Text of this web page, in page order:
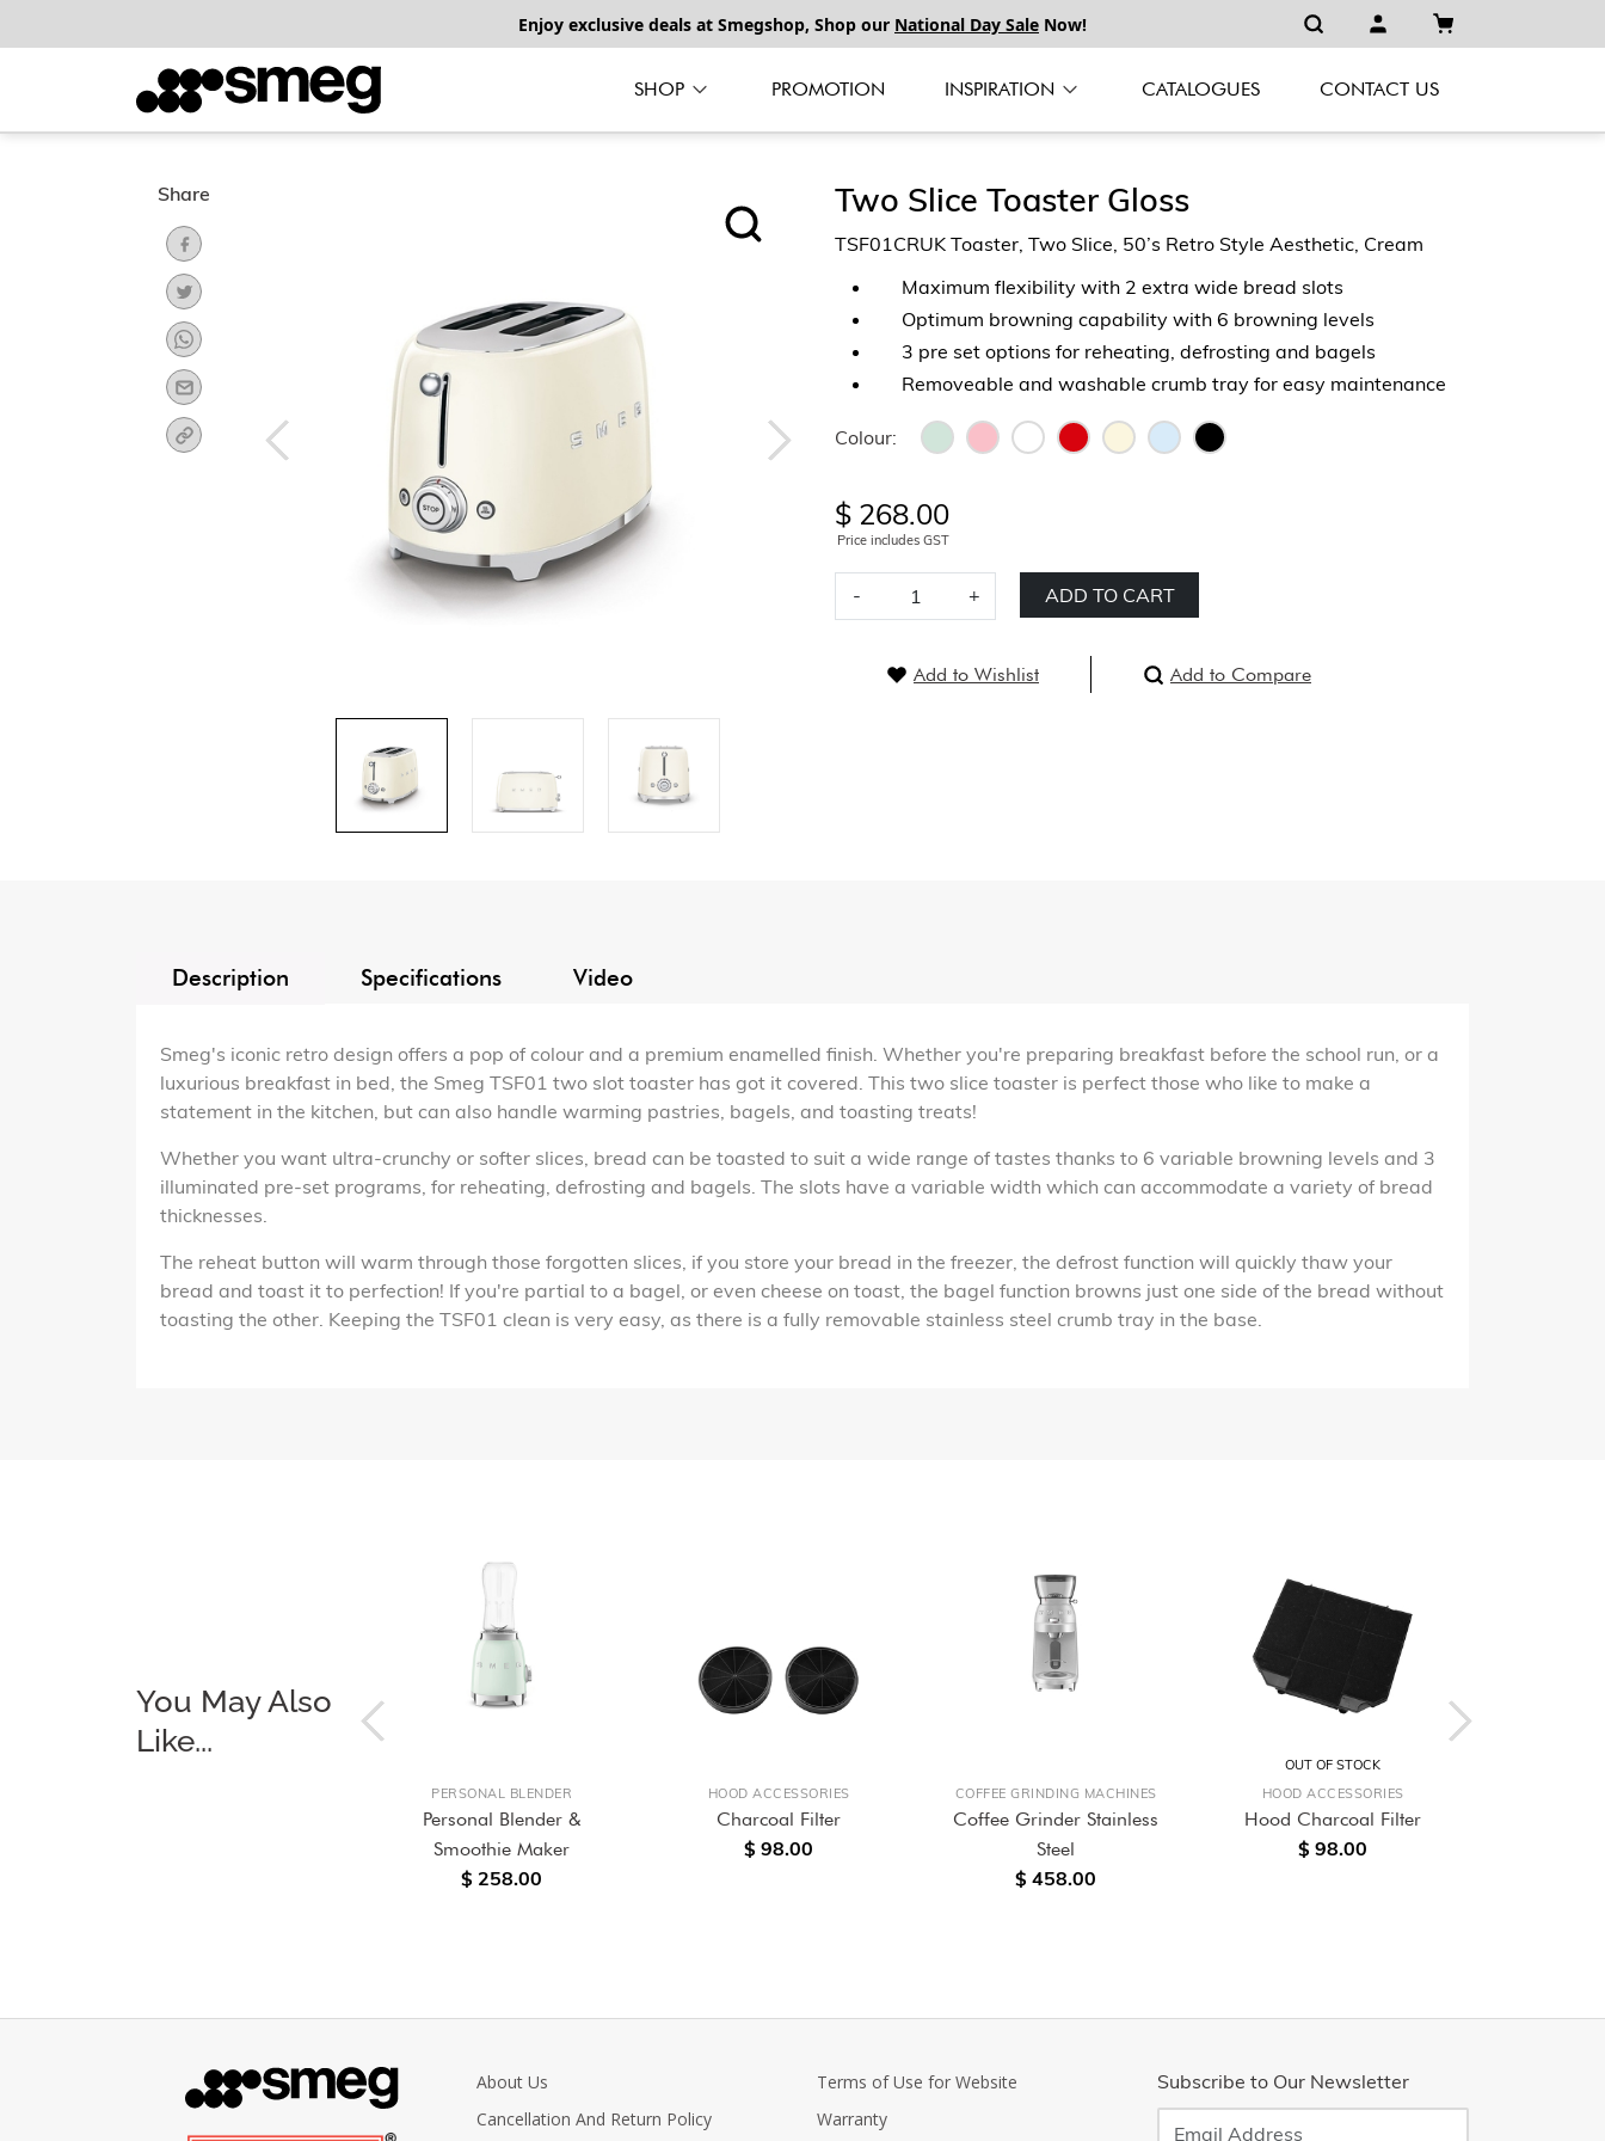
Enjoy exclusive deals at Smegshop, Shop our National Day Sale Now!
SHOP PROMOTION INSPIRATION CATALOGUES CONTACT US
Share Two Slice Toaster Gloss
TSF01CRUK Toaster, Two Slice, 50’s Retro Style Aesthetic, Cream
Maximum flexibility with 2 extra wide bread slots
Optimum browning capability with 6 browning levels
3 pre set options for reheating, defrosting and bagels
Removeable and washable crumb tray for easy maintenance
Colour:
$ 268.00
Price includes GST
- + ADD TO CART
Add to Wishlist Add to Compare
Description Specifications Video
Smeg's iconic retro design offers a pop of colour and a premium enamelled finish. Whether you're preparing breakfast before the school run, or a
luxurious breakfast in bed, the Smeg TSF01 two slot toaster has got it covered. This two slice toaster is perfect those who like to make a
statement in the kitchen, but can also handle warming pastries, bagels, and toasting treats!
Whether you want ultra-crunchy or softer slices, bread can be toasted to suit a wide range of tastes thanks to 6 variable browning levels and 3
illuminated pre-set programs, for reheating, defrosting and bagels. The slots have a variable width which can accommodate a variety of bread
thicknesses.
The reheat button will warm through those forgotten slices, if you store your bread in the freezer, the defrost function will quickly thaw your
bread and toast it to perfection! If you're partial to a bagel, or even cheese on toast, the bagel function browns just one side of the bread without
toasting the other. Keeping the TSF01 clean is very easy, as there is a fully removable stainless steel crumb tray in the base.
You May Also
Like...
PERSONAL BLENDER
Personal Blender &
Smoothie Maker
$ 258.00
HOOD ACCESSORIES
Charcoal Filter
$ 98.00
COFFEE GRINDING MACHINES
Coffee Grinder Stainless
Steel
$ 458.00
OUT OF STOCK
HOOD ACCESSORIES
Hood Charcoal Filter
$ 98.00
About Us
Cancellation And Return Policy
Terms of Use for Website
Warranty
Subscribe to Our Newsletter